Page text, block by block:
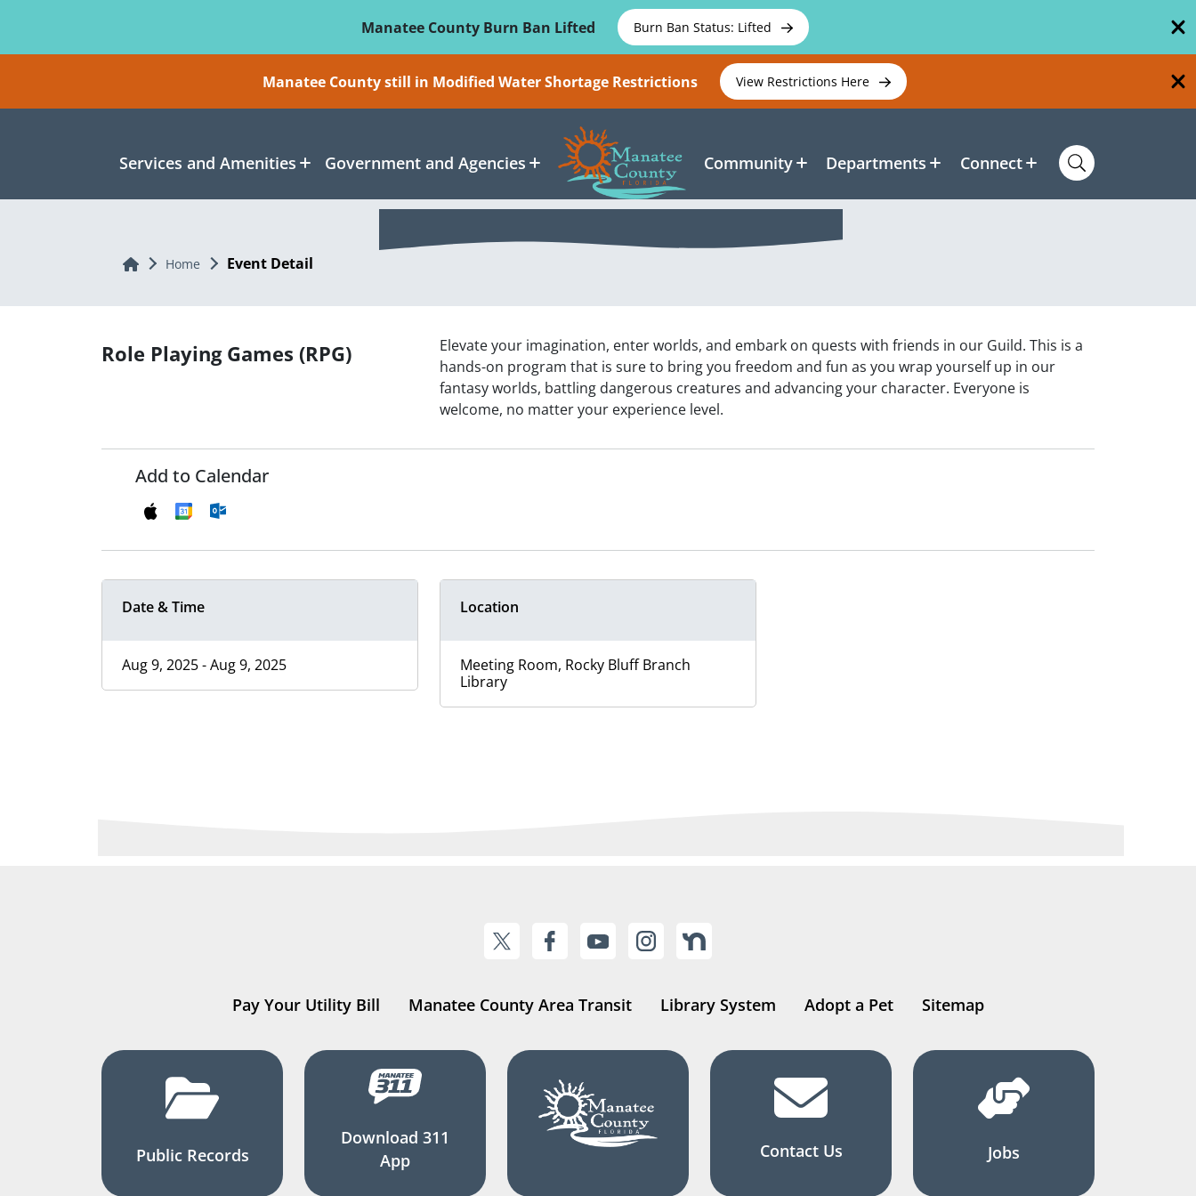
Manatee County Burn Ban Lifted
Burn Ban Status: Lifted
Manatee County still in Modified Water Shortage Restrictions View Restrictions Here
Services and Amenities Government and Agencies Community Departments Connect
Home Home Event Detail
Role Playing Games (RPG)
Elevate your imagination, enter worlds, and embark on quests with friends in our Guild. This is a
hands-on program that is sure to bring you freedom and fun as you wrap yourself up in our
fantasy worlds, battling dangerous creatures and advancing your character. Everyone is
welcome, no matter your experience level.
Add to Calendar
Date & Time
Aug 9, 2025 - Aug 9, 2025
Location
Meeting Room, Rocky Bluff Branch
Library
Pay Your Utility Bill Manatee County Area Transit Library System Adopt a Pet Sitemap
Public Records
Download 311
App
Contact Us Jobs